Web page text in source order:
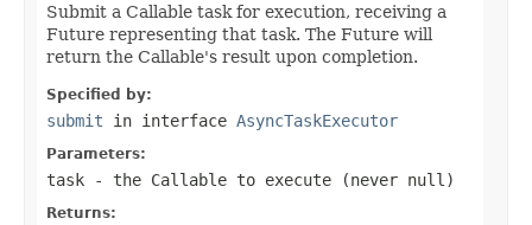
Submit a Callable task for execution, receiving a
Future representing that task. The Future will
return the Callable's result upon completion.
Specified by:
submit in interface AsyncTaskExecutor
Parameters:
task - the Callable to execute (never null )
Returns: